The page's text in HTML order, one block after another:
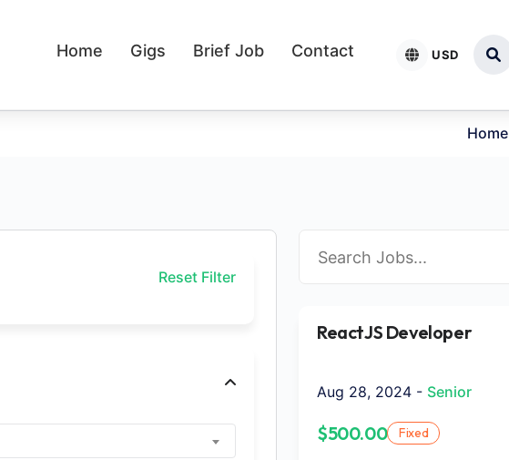
Home Gigs Brief Job Contact USD
Home
Reset Filter
ReactJS Developer
Aug 28, 2024 - Senior
$500.00 Fixed